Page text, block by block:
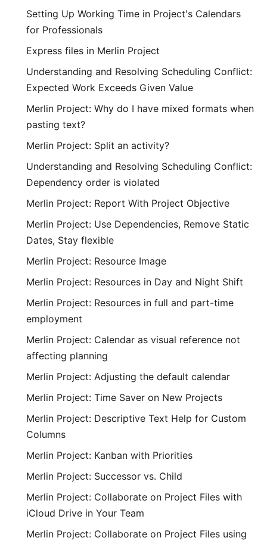
Setting Up Working Time in Project's Calendars
for Professionals
Express files in Merlin Project
Understanding and Resolving Scheduling Conflict:
Expected Work Exceeds Given Value
Merlin Project: Why do I have mixed formats when
pasting text?
Merlin Project: Split an activity?
Understanding and Resolving Scheduling Conflict:
Dependency order is violated
Merlin Project: Report With Project Objective
Merlin Project: Use Dependencies, Remove Static
Dates, Stay flexible
Merlin Project: Resource Image
Merlin Project: Resources in Day and Night Shift
Merlin Project: Resources in full and part-time
employment
Merlin Project: Calendar as visual reference not
affecting planning
Merlin Project: Adjusting the default calendar
Merlin Project: Time Saver on New Projects
Merlin Project: Descriptive Text Help for Custom
Columns
Merlin Project: Kanban with Priorities
Merlin Project: Successor vs. Child
Merlin Project: Collaborate on Project Files with
iCloud Drive in Your Team
Merlin Project: Collaborate on Project Files using